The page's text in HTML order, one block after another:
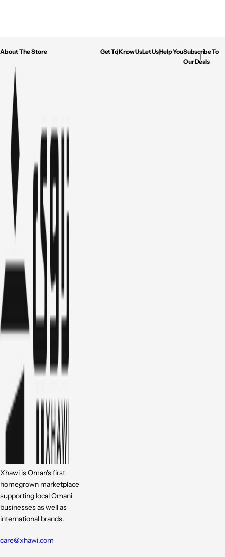
About The Store
Xhawi is Oman's first
homegrown marketplace
supporting local Omani
businesses as well as
international brands.
care@xhawi.com
Get To Know UsLet Us Help YouSubscribe To
Our Deals